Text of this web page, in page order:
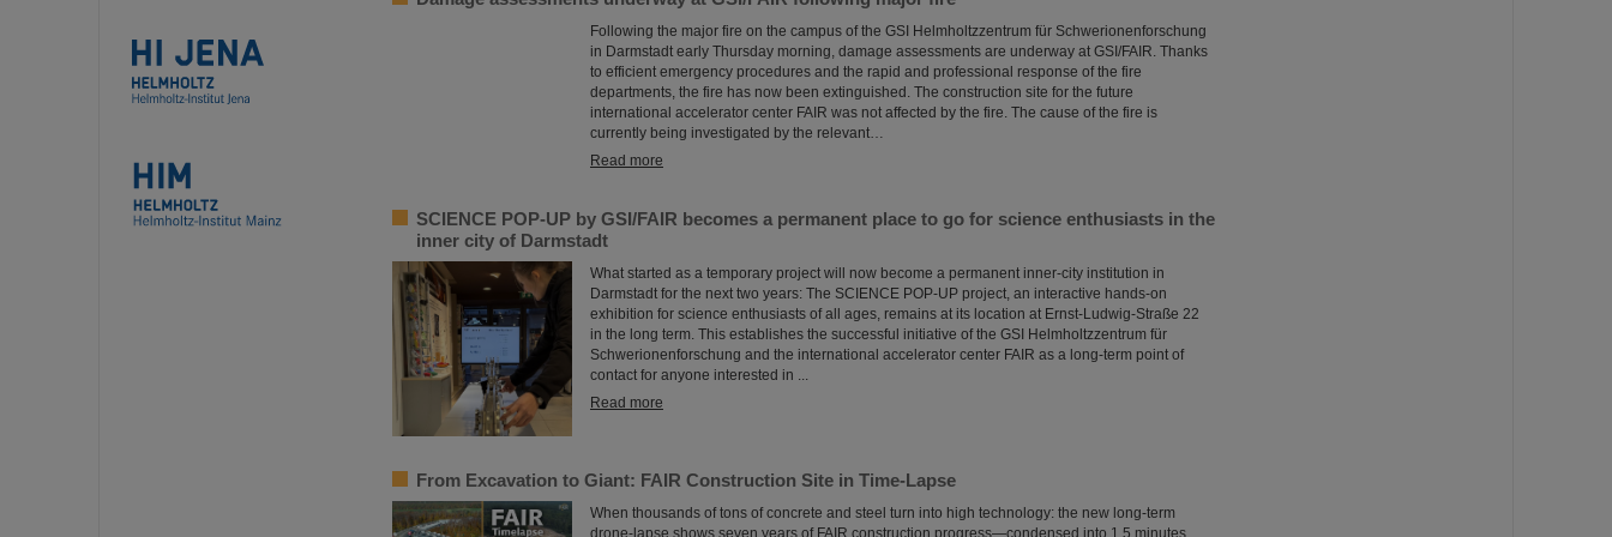
Following the major fire on the campus of the GSI Helmholtzzentrum für Schwerionenforschung
in Darmstadt early Thursday morning, damage assessments are underway at GSI/FAIR. Thanks
to efficient emergency procedures and the rapid and professional response of the fire
departments, the fire has now been extinguished. The construction site for the future
international accelerator center FAIR was not affected by the fire. The cause of the fire is
currently being investigated by the relevant…
Read more
SCIENCE POP-UP by GSI/FAIR becomes a permanent place to go for science enthusiasts in the
inner city of Darmstadt
What started as a temporary project will now become a permanent inner-city institution in
Darmstadt for the next two years: The SCIENCE POP-UP project, an interactive hands-on
exhibition for science enthusiasts of all ages, remains at its location at Ernst-Ludwig-Straße 22
in the long term. This establishes the successful initiative of the GSI Helmholtzzentrum für
Schwerionenforschung and the international accelerator center FAIR as a long-term point of
contact for anyone interested in ...
Read more
From Excavation to Giant: FAIR Construction Site in Time-Lapse
When thousands of tons of concrete and steel turn into high technology: the new long-term
drone-lapse shows seven years of FAIR construction progress—condensed into 1.5 minutes.